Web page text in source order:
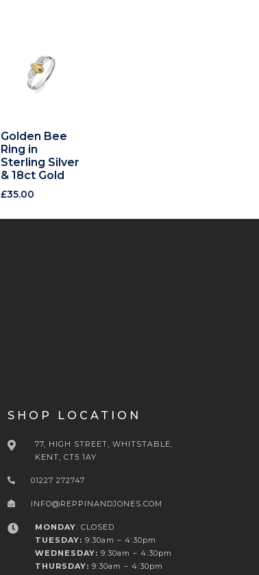
Golden Bee
Ring in
Sterling Silver
& 18ct Gold
£35.00
SHOP LOCATION
77, HIGH STREET, WHITSTABLE,
KENT, CT5 1AY
01227 272747
INFO@REPPINANDJONES.COM
MONDAY: CLOSED
TUESDAY: 9:30am – 4:30pm
WEDNESDAY: 9:30am – 4:30pm
THURSDAY: 9:30am – 4:30pm